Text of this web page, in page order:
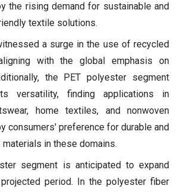
the rising demand for sustainable and
textile solutions.
a surge in the use of recycled
with the global emphasis on
the PET polyester segment
versatility, finding applications in
home textiles, and nonwoven
consumers' preference for durable and
in these domains.
segment is anticipated to expand
period. In the polyester fiber